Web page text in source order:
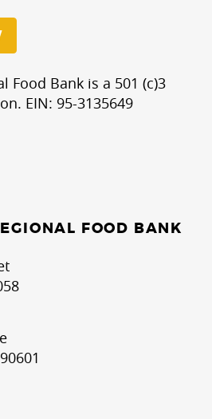
Food Bank is a 501 (c)3
EIN: 95-3135649
FOOD BANK